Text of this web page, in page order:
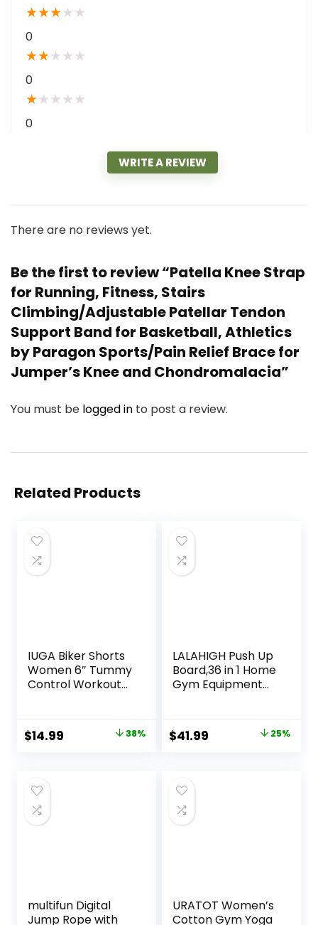
★★★★ ★
0
★★★ ★ ★
0
★★ ★ ★ ★
0
WRITE A REVIEW
There are no reviews yet.
Be the first to review “Patella Knee Strap
for Running, Fitness, Stairs
Climbing/Adjustable Patellar Tendon
Support Band for Basketball, Athletics
by Paragon Sports/Pain Relief Brace for
Jumper’s Knee and Chondromalacia”
You must be logged in to post a review.
Related Products
IUGA Biker Shorts
Women 6″ Tummy
Control Workout
Waisted Yoga
Running Gym
Original
$23.99.
$14.99 38%
LALAHIGH Push Up
Board,36 in 1 Home
Gym Equipment
Resistance Bands,
Portable Foldable
Training Men
Women,Gift for
him her
Original
$55.99.
$41.99 25%
multifun Digital
Jump Rope with
URATOT Women’s
Cotton Gym Yoga